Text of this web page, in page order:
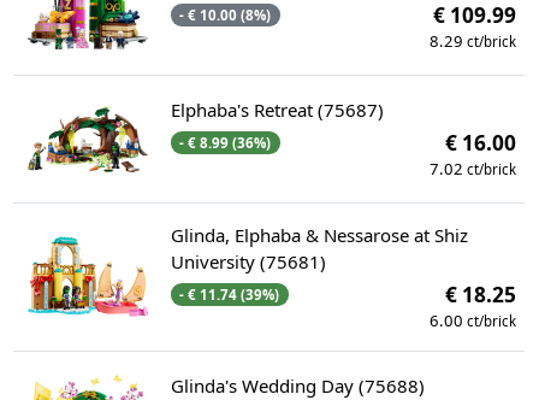
- € 10.00 (8%) € 109.99
8.29 ct/brick
Elphaba's Retreat (75687)
- € 8.99 (36%) € 16.00
7.02 ct/brick
Glinda, Elphaba & Nessarose at Shiz
University (75681)
- € 11.74 (39%) € 18.25
6.00 ct/brick
Glinda's Wedding Day (75688)